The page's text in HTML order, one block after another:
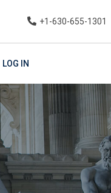
+1-630-655-1301
LOG IN